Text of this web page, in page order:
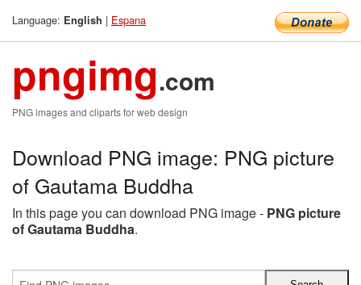
Language: English | Espana
pngimg.com
PNG images and cliparts for web design
Download PNG image: PNG picture
of Gautama Buddha
In this page you can download PNG image - PNG picture
of Gautama Buddha.